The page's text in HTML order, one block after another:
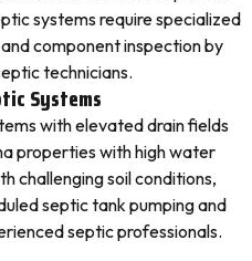
systems require specialized
component inspection by
technicians.
Systems
with elevated drain fields
properties with high water
challenging soil conditions,
septic tank pumping and
septic professionals.